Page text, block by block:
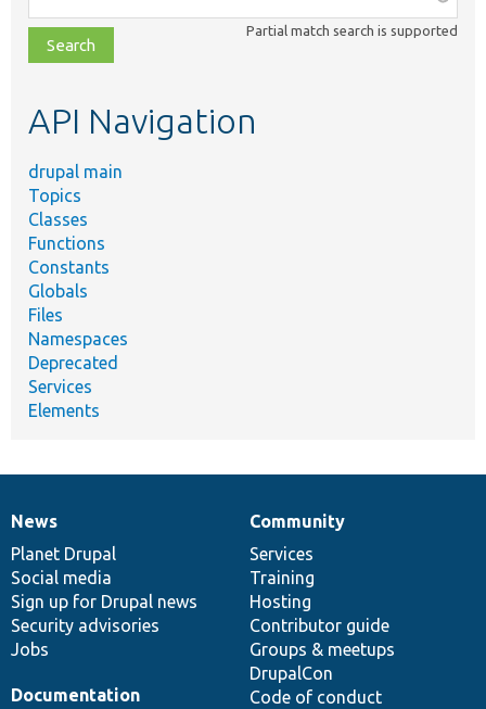
class,
file,
topic,
Partial match search is supported
API Navigation
drupal main
Topics
Classes
Functions
Constants
Globals
Files
Namespaces
Deprecated
Services
Elements
News
items
News
Planet Drupal
Social media
Sign up for Drupal news
Security advisories
Jobs
Our
community
Community
Services
Training
Hosting
Contributor guide
Groups & meetups
DrupalCon
Code of conduct
Documentation
Documentation
Drupal
code
base
Governance
of
community